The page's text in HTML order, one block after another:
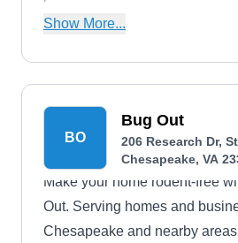
termite, mosquito, and bed bug
Show More...
BO
Bug Out
206 Research Dr,
Chesapeake, VA
Make your home rodent-free
Out. Serving homes and
Chesapeake and nearby